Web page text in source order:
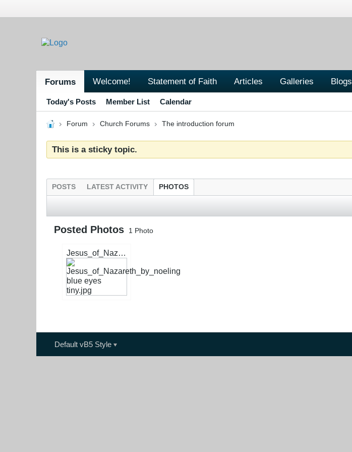
Forums Welcome! Statement of Faith Articles Galleries Blogs
Today's Posts Member List Calendar
Forum Church Forums The introduction forum
This is a sticky topic.
POSTS LATEST ACTIVITY PHOTOS
Posted Photos 1 Photo
Jesus_of_Nazareth_by_noeling blue eyes tiny.jpg
Default vB5 Style